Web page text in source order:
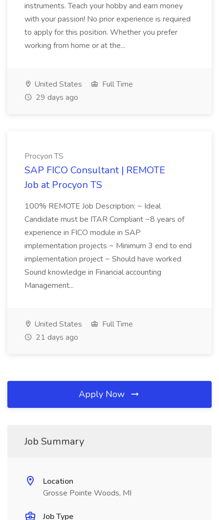
instruments. Teach your hobby and earn money
with your passion! No prior experience is required
to apply for this position. Whether you prefer
working from home or at the...
United States
Full Time
29 days ago
Procyon TS
SAP FICO Consultant | REMOTE
Job at Procyon TS
100% REMOTE Job Description: ~ Ideal
Candidate must be ITAR Compliant ~8 years of
experience in FICO module in SAP
implementation projects ~ Minimum 3 end to end
implementation project ~ Should have worked
Sound knowledge in Financial accounting
Management...
United States
Full Time
21 days ago
Apply Now
Job Summary
Location
Grosse Pointe Woods, MI
Job Type